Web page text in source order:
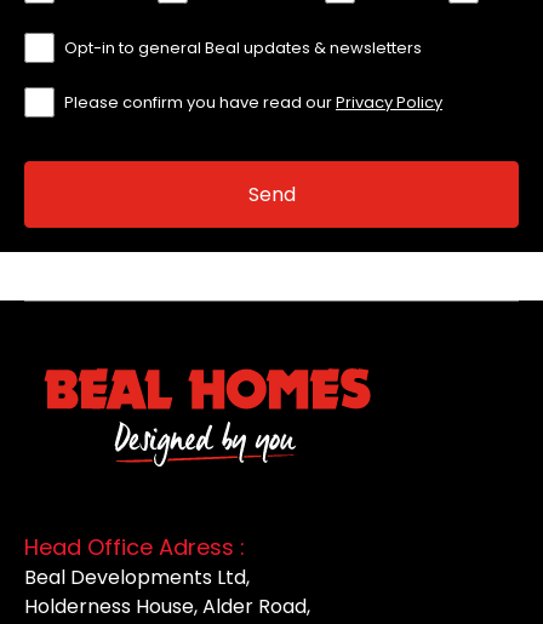
Opt-in to general Beal updates & newsletters
Please confirm you have read ourPrivacy Policy
Head Office Adress :
Beal Developments Ltd,
Holderness House, Alder Road,